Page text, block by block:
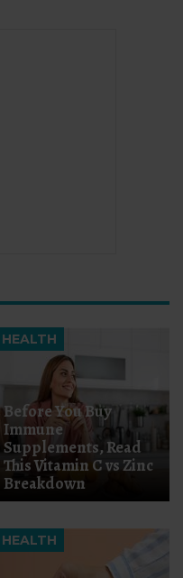
HEALTH
Before You Buy
Immune
Supplements, Read
This Vitamin C vs Zinc
Breakdown
HEALTH